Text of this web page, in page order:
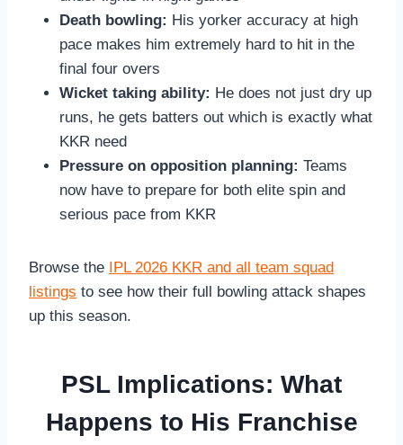
Death bowling: His yorker accuracy at high
pace makes him extremely hard to hit in the
final four overs
Wicket taking ability: He does not just dry up
runs, he gets batters out which is exactly what
KKR need
Pressure on opposition planning: Teams
now have to prepare for both elite spin and
serious pace from KKR
Browse the
IPL 2026 KKR and all team squad
listings to see how their full bowling attack shapes
up this season.
PSL Implications: What
Happens to His Franchise